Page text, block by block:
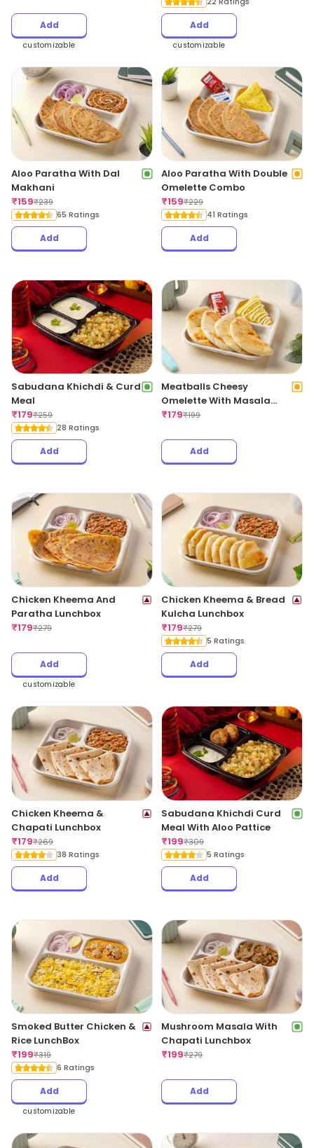
Add
customizable
Add
customizable
Aloo Paratha With Dal
Makhani
₹159₹239
65 Ratings
Add
Aloo Paratha With Double
Omelette Combo
₹159₹229
41 Ratings
Add
Sabudana Khichdi & Curd
Meal
₹179₹259
28 Ratings
Add
Meatballs Cheesy
Omelette With Masala
Bread
₹179₹199
Add
Chicken Kheema And
Paratha Lunchbox
₹179₹279
Add
customizable
Chicken Kheema & Bread
Kulcha Lunchbox
₹179₹279
5 Ratings
Add
Chicken Kheema &
Chapati Lunchbox
₹179₹269
38 Ratings
Add
Sabudana Khichdi Curd
Meal With Aloo Pattice
₹199₹309
5 Ratings
Add
Smoked Butter Chicken &
Rice LunchBox
₹199₹319
6 Ratings
Add
customizable
Mushroom Masala With
Chapati Lunchbox
₹199₹279
Add